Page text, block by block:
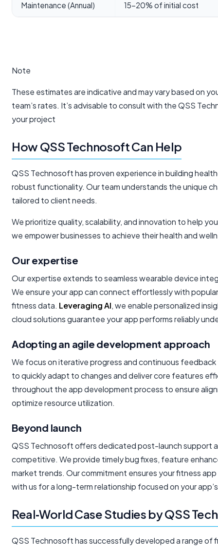
Maintenance (Annual) 15-20% of initial cost
Note
These estimates are indicative and may vary based on
team’s rates. It’s advisable to consult with the QSS
your project
How QSS Technosoft Can Help
QSS Technosoft has proven experience in building
robust functionality. Our team understands the unique
tailored to client needs.
We prioritize quality, scalability, and innovation to help
we empower businesses to achieve their health and
Our expertise
Our expertise extends to seamless wearable device
We ensure your app can connect effortlessly with
fitness data. Leveraging AI, we enable personalized
cloud solutions guarantee your app performs reliably
Adopting an agile development approach
We focus on iterative progress and continuous
to quickly adapt to changes and deliver core features
throughout the app development process to ensure
optimize resource utilization.
Beyond launch
QSS Technosoft offers dedicated post-launch support
competitive. We provide timely bug fixes, feature
market trends. Our commitment ensures your fitness
with us for a long-term relationship focused on your
Real‑World Case Studies by QSS
QSS Technosoft has successfully developed a range